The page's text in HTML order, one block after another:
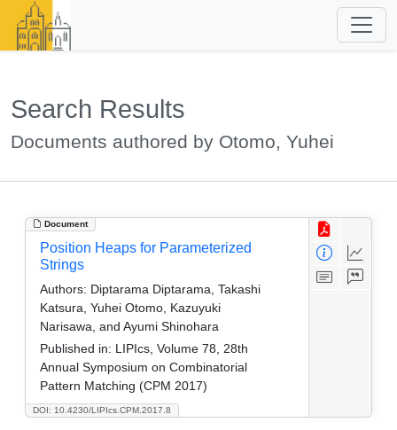
Search Results
Documents authored by Otomo, Yuhei
Document
DOI: 10.4230/LIPIcs.CPM.2017.8
Position Heaps for Parameterized
Strings
Authors: Diptarama Diptarama, Takashi
Katsura, Yuhei Otomo, Kazuyuki
Narisawa, and Ayumi Shinohara
Published in: LIPIcs, Volume 78, 28th
Annual Symposium on Combinatorial
Pattern Matching (CPM 2017)